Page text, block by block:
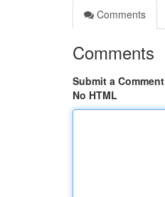
Comments
Comments
Submit a Comment
No HTML